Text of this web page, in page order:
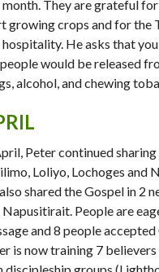
They are grateful
growing crops and for the
hospitality. He asks that
would be released
alcohol, and chewing
Peter continued
Loliyo, Lochoges and
shared the Gospel in 2
Napusitirait. People are
and 8 people accepted
is now training 7